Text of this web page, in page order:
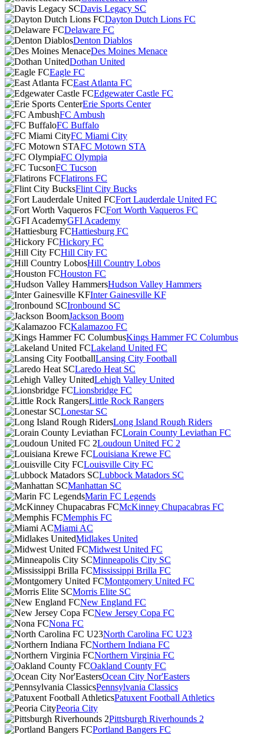
Davis Legacy SC
Dayton Dutch Lions FC
Delaware FC
Denton Diablos
Des Moines Menace
Dothan United
Eagle FC
East Atlanta FC
Edgewater Castle FC
Erie Sports Center
FC Ambush
FC Buffalo
FC Miami City
FC Motown STA
FC Olympia
FC Tucson
Flatirons FC
Flint City Bucks
Fort Lauderdale United FC
Fort Worth Vaqueros FC
GFI Academy
Hattiesburg FC
Hickory FC
Hill City FC
Hill Country Lobos
Houston FC
Hudson Valley Hammers
Inter Gainesville KF
Ironbound SC
Jackson Boom
Kalamazoo FC
Kings Hammer FC Columbus
Lakeland United FC
Lansing City Football
Laredo Heat SC
Lehigh Valley United
Lionsbridge FC
Little Rock Rangers
Lonestar SC
Long Island Rough Riders
Lorain County Leviathan FC
Loudoun United FC 2
Louisiana Krewe FC
Louisville City FC
Lubbock Matadors SC
Manhattan SC
Marin FC Legends
McKinney Chupacabras FC
Memphis FC
Miami AC
Midlakes United
Midwest United FC
Minneapolis City SC
Mississippi Brilla FC
Montgomery United FC
Morris Elite SC
New England FC
New Jersey Copa FC
Nona FC
North Carolina FC U23
Northern Indiana FC
Northern Virginia FC
Oakland County FC
Ocean City Nor'Easters
Pennsylvania Classics
Patuxent Football Athletics
Peoria City
Pittsburgh Riverhounds 2
Portland Bangers FC